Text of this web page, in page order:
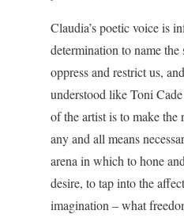
Claudia’s poetic voice is
determination to name
oppress and restrict us,
understood like Toni
of the artist is to make
any and all means
arena in which to hone
desire, to tap into the
imagination – what